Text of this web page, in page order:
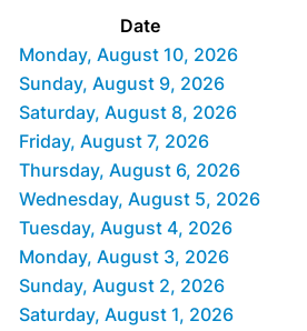
Date
Monday, August 10, 2026
Sunday, August 9, 2026
Saturday, August 8, 2026
Friday, August 7, 2026
Thursday, August 6, 2026
Wednesday, August 5, 2026
Tuesday, August 4, 2026
Monday, August 3, 2026
Sunday, August 2, 2026
Saturday, August 1, 2026